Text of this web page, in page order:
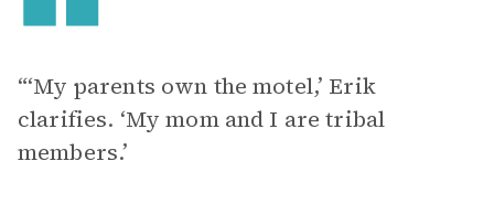
“‘My parents own the motel,’ Erik
clarifies. ‘My mom and I are tribal
members.’